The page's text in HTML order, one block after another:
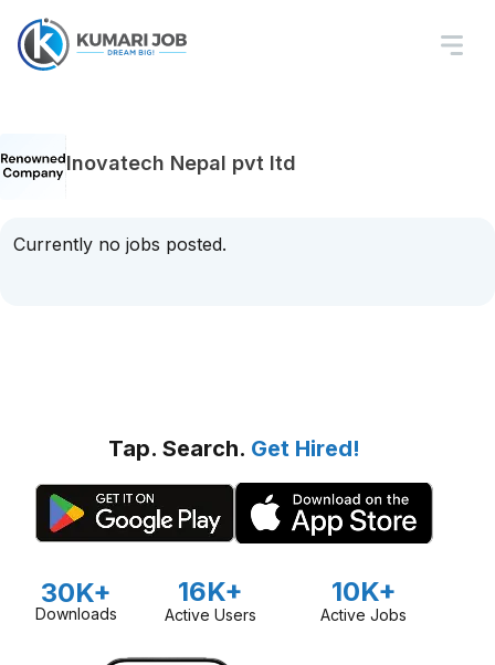
Inovatech Nepal pvt ltd
Currently no jobs posted.
Tap. Search. Get Hired!
30K+
Downloads
16K+
Active Users
10K+
Active Jobs